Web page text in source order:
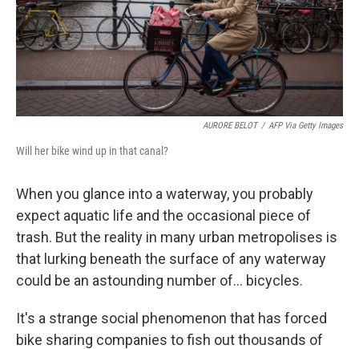
AURORE BELOT / AFP Via Getty Images
Will her bike wind up in that canal?
When you glance into a waterway, you probably
expect aquatic life and the occasional piece of
trash. But the reality in many urban metropolises is
that lurking beneath the surface of any waterway
could be an astounding number of... bicycles.
It's a strange social phenomenon that has forced
bike sharing companies to fish out thousands of